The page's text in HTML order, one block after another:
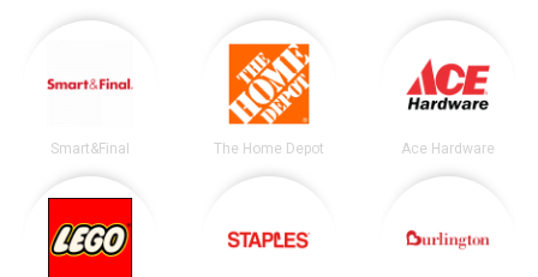
Smart&Final The Home Depot Ace Hardware